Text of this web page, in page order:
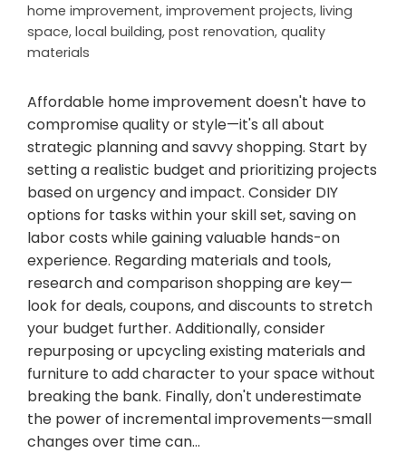
home improvement, improvement projects, living
space, local building, post renovation, quality
materials
Affordable home improvement doesn't have to
compromise quality or style—it's all about
strategic planning and savvy shopping. Start by
setting a realistic budget and prioritizing projects
based on urgency and impact. Consider DIY
options for tasks within your skill set, saving on
labor costs while gaining valuable hands-on
experience. Regarding materials and tools,
research and comparison shopping are key—
look for deals, coupons, and discounts to stretch
your budget further. Additionally, consider
repurposing or upcycling existing materials and
furniture to add character to your space without
breaking the bank. Finally, don't underestimate
the power of incremental improvements—small
changes over time can…